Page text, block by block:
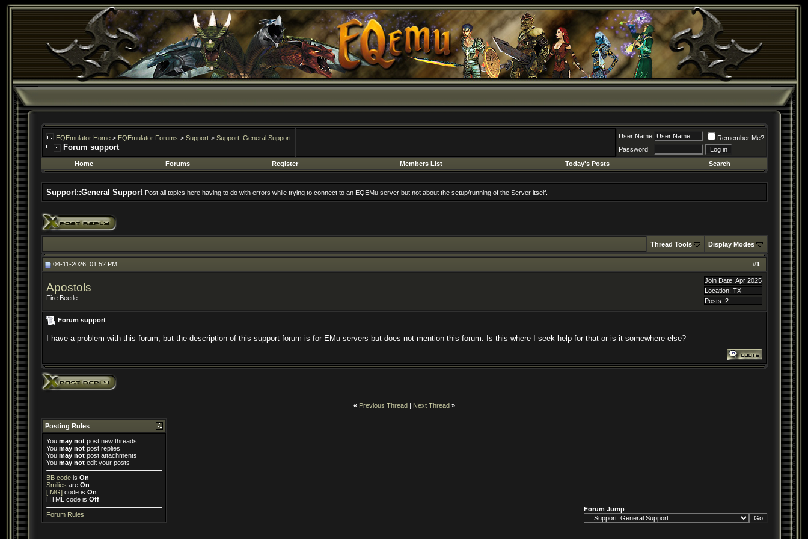
EQEmulator Home > EQEmulator Forums > Support > Support::General Support
Forum support
User Name
Remember Me?
Password
Home
Forums Register Members List Today's Posts Search
Support::General Support Post all topics here having to do with errors while trying to connect to an EQEMu server but not about the setup/running of the Server itself.
Thread Tools Display Modes
#1
04-11-2026, 01:52 PM
Apostols
Fire Beetle
Join Date: Apr 2025
Location: TX
Posts: 2
Forum support
I have a problem with this forum, but the description of this support forum is for EMu servers but does not mention this forum. Is this where I seek help for that or is it somewhere else?
« Previous Thread | Next Thread »
Posting Rules
You may not post new threads
You may not post replies
You may not post attachments
You may not edit your posts
BB code is On
Smilies are On
[IMG] code is On
HTML code is Off
Forum Rules
Forum Jump